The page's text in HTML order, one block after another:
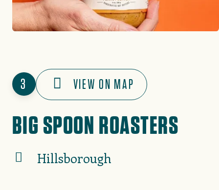
3 VIEW ON MAP
BIG SPOON ROASTERS
Hillsborough